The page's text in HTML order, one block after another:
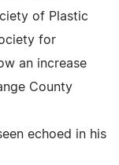
of Plastic
for
an increase
County
echoed in his